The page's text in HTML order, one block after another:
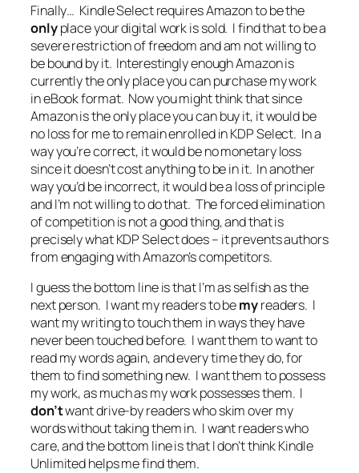
Finally… Kindle Select requires Amazon to be the
onlyplace your digital work is sold. I find that to be a
severe restriction of freedom and am not willing to
be bound by it. Interestingly enough Amazon is
currently the only place you can purchase my work
in eBook format. Now you might think that since
Amazon is the only place you can buy it, it would be
no loss for me to remain enrolled in KDP Select. In a
way you’re correct, it would be no monetary loss
since it doesn’t cost anything to be in it. In another
way you’d be incorrect, it would be a loss of principle
and I’m not willing to do that. The forced elimination
of competition is not a good thing, and that is
precisely what KDP Select does – it prevents authors
from engaging with Amazon’s competitors.
I guess the bottom line is that I’m as selfish as the
next person. I want my readers to bemyreaders. I
want my writing to touch them in ways they have
never been touched before. I want them to want to
read my words again, and every time they do, for
them to find something new. I want them to possess
my work, as much as my work possesses them. I
don’twant drive-by readers who skim over my
words without taking them in. I want readers who
care, and the bottom line is that I don’t think Kindle
Unlimited helps me find them.